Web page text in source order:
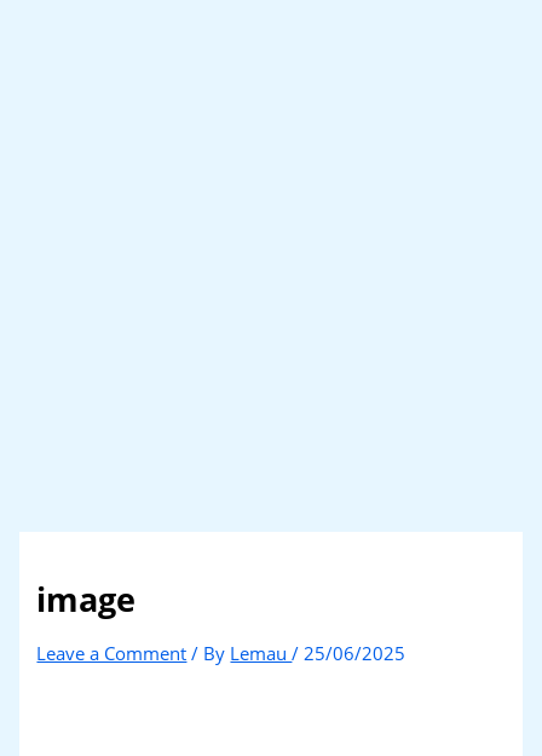
image
Leave a Comment / By Lemau/ 25/06/2025